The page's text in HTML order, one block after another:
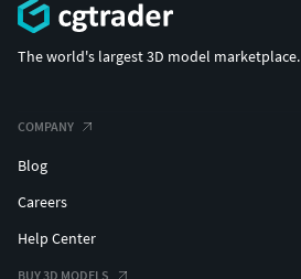
The world's largest 3D model marketplace.
COMPANY
Blog
Careers
Help Center
BUY 3D MODELS